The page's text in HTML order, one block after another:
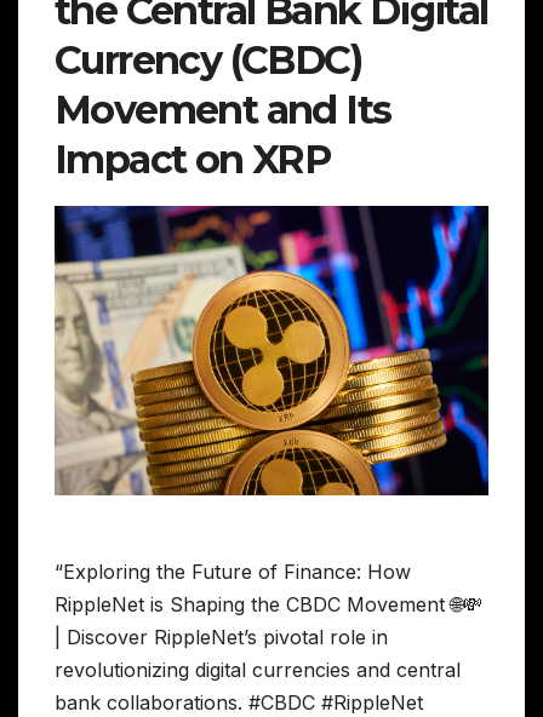
the Central Bank Digital
Currency (CBDC)
Movement and Its
Impact on XRP
“Exploring the Future of Finance: How
RippleNet is Shaping the CBDC Movement 🌐💸
| Discover RippleNet’s pivotal role in
revolutionizing digital currencies and central
bank collaborations. #CBDC #RippleNet